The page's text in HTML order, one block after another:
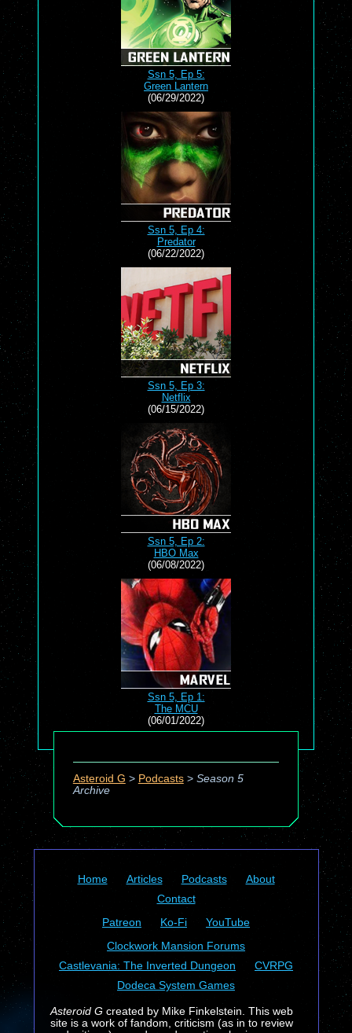
Ssn 5, Ep 5:
Green Lantern
(06/29/2022)
Ssn 5, Ep 4:
Predator
(06/22/2022)
Ssn 5, Ep 3:
Netflix
(06/15/2022)
Ssn 5, Ep 2:
HBO Max
(06/08/2022)
Ssn 5, Ep 1:
The MCU
(06/01/2022)
Asteroid G > Podcasts> Season 5
Archive
Home Articles Podcasts
About
Contact
Patreon
Ko-Fi
YouTube
Clockwork Mansion Forums
Castlevania: The Inverted Dungeon
CVRPG
Dodeca System Games
Asteroid Gcreated by Mike Finkelstein. This web
site is a work of fandom, criticism (as in to review